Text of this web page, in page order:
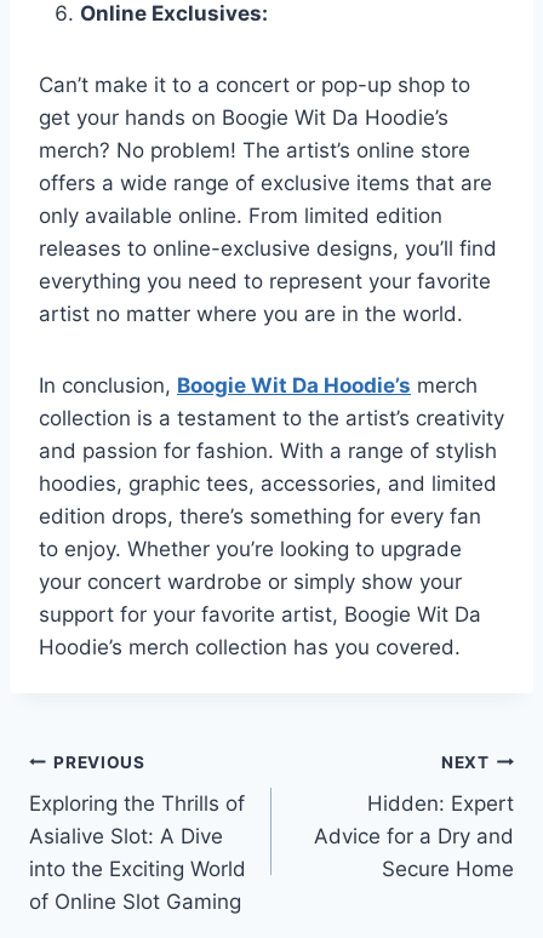
Online Exclusives:
Can’t make it to a concert or pop-up shop to
get your hands on Boogie Wit Da Hoodie’s
merch? No problem! The artist’s online store
offers a wide range of exclusive items that are
only available online. From limited edition
releases to online-exclusive designs, you’ll find
everything you need to represent your favorite
artist no matter where you are in the world.
In conclusion, Boogie Wit Da Hoodie’s merch
collection is a testament to the artist’s creativity
and passion for fashion. With a range of stylish
hoodies, graphic tees, accessories, and limited
edition drops, there’s something for every fan
to enjoy. Whether you’re looking to upgrade
your concert wardrobe or simply show your
support for your favorite artist, Boogie Wit Da
Hoodie’s merch collection has you covered.
Post
navigation
PREVIOUS
Exploring the Thrills of
Asialive Slot: A Dive
into the Exciting World
of Online Slot Gaming
NEXT
Hidden: Expert
Advice for a Dry and
Secure Home